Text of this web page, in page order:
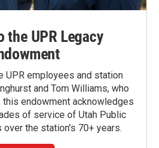
the UPR Legacy
UPR employees and station
and Tom Williams, who
this endowment acknowledges
of service of Utah Public
over the station's 70+ years.